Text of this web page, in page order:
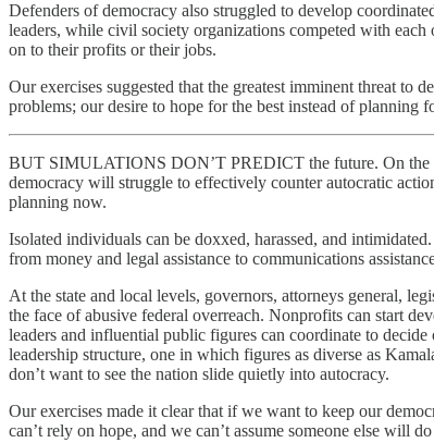
Defenders of democracy also struggled to develop
leaders, while civil society organizations competed with
on to their profits or their jobs.
Our exercises suggested that the greatest imminent threat
problems; our desire to hope for the best instead of planning
BUT SIMULATIONS DON’T PREDICT the future. On the
democracy will struggle to effectively counter autocratic
planning now.
Isolated individuals can be doxxed, harassed, and
from money and legal assistance to communications
At the state and local levels, governors, attorneys general,
the face of abusive federal overreach. Nonprofits can start
leaders and influential public figures can coordinate to
leadership structure, one in which figures as diverse as
don’t want to see the nation slide quietly into autocracy.
Our exercises made it clear that if we want to keep our
can’t rely on hope, and we can’t assume someone else will